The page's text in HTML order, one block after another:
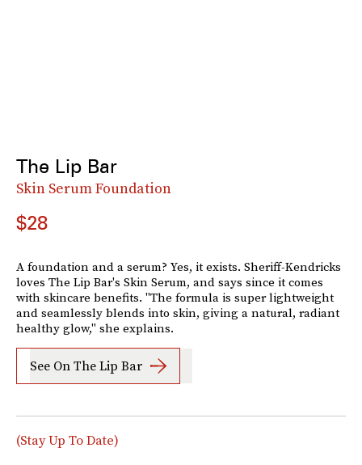
The Lip Bar
Skin Serum Foundation
$28
A foundation and a serum? Yes, it exists. Sheriff-Kendricks
loves The Lip Bar's Skin Serum, and says since it comes
with skincare benefits. "The formula is super lightweight
and seamlessly blends into skin, giving a natural, radiant
healthy glow," she explains.
See On The Lip Bar
(Stay Up To Date)